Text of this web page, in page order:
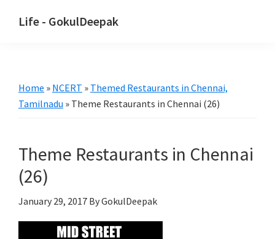
Life - GokulDeepak
Home » NCERT » Themed Restaurants in Chennai,
Tamilnadu » Theme Restaurants in Chennai (26)
Theme Restaurants in Chennai
(26)
January 29, 2017 By GokulDeepak